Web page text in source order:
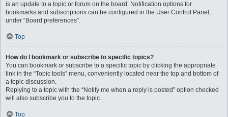
is an update to a topic or forum on the board. Notification options for
bookmarks and subscriptions can be configured in the User Control Panel,
under “Board preferences”.
Top
How do I bookmark or subscribe to specific topics?
You can bookmark or subscribe to a specific topic by clicking the appropriate
link in the “Topic tools” menu, conveniently located near the top and bottom of
a topic discussion.
Replying to a topic with the “Notify me when a reply is posted” option checked
will also subscribe you to the topic.
Top